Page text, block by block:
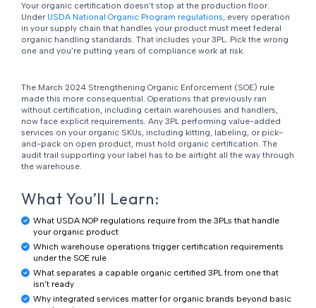
Your organic certification doesn’t stop at the production floor.
Under USDA National Organic Program regulations, every operation
in your supply chain that handles your product must meet federal
organic handling standards. That includes your 3PL. Pick the wrong
one and you’re putting years of compliance work at risk.
The March 2024 Strengthening Organic Enforcement (SOE) rule
made this more consequential. Operations that previously ran
without certification, including certain warehouses and handlers,
now face explicit requirements. Any 3PL performing value-added
services on your organic SKUs, including kitting, labeling, or pick-
and-pack on open product, must hold organic certification. The
audit trail supporting your label has to be airtight all the way through
the warehouse.
What You’ll Learn:
What USDA NOP regulations require from the 3PLs that handle
your organic product
Which warehouse operations trigger certification requirements
under the SOE rule
What separates a capable organic certified 3PL from one that
isn’t ready
Why integrated services matter for organic brands beyond basic